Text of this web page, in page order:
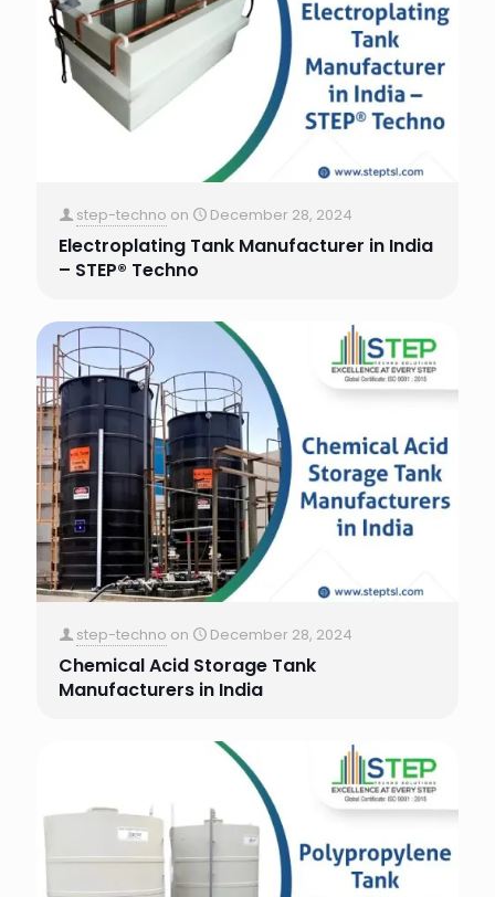
step-techno on December 28, 2024
Electroplating Tank Manufacturer in India
– STEP® Techno
step-techno on December 28, 2024
Chemical Acid Storage Tank
Manufacturers in India